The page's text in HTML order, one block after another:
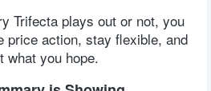
Trifecta plays out or not, you
price action, stay flexible, and
what you hope.